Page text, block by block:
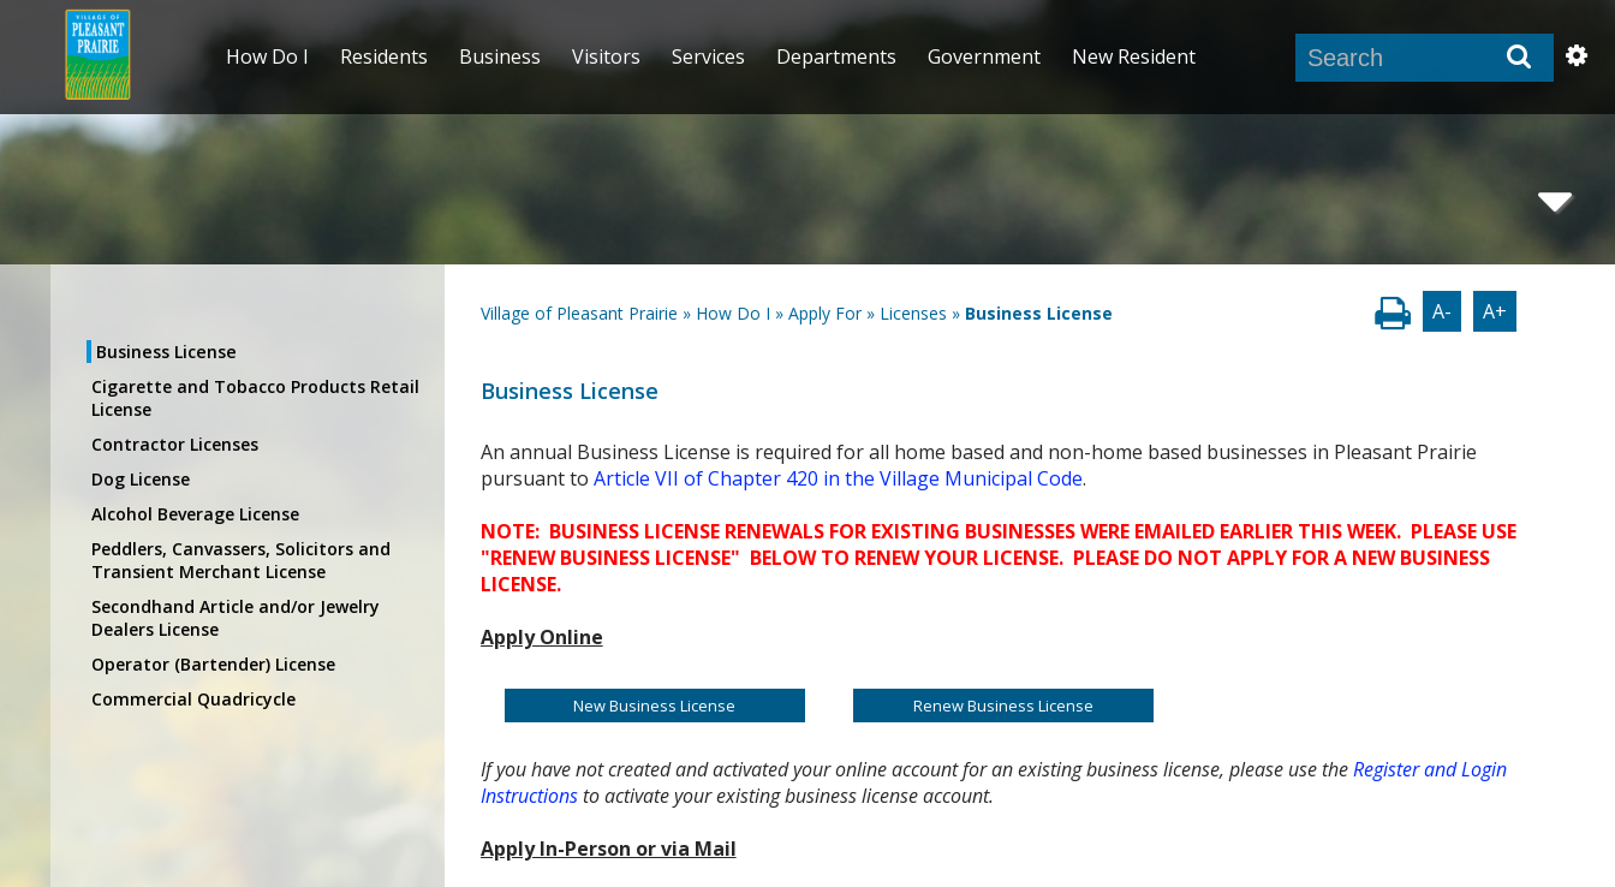
How Do I Residents Business Visitors Services Departments Government New Resident
Business License
Cigarette and Tobacco Products Retail
License
Contractor Licenses
Dog License
Alcohol Beverage License
Peddlers, Canvassers, Solicitors and
Transient Merchant License
Secondhand Article and/or Jewelry
Dealers License
Operator (Bartender) License
Commercial Quadricycle
Village of Pleasant Prairie » How Do I » Apply For» Licenses » Business License A- A+
Business License
An annual Business License is required for all home based and non-home based businesses in Pleasant Prairie
pursuant to Article VII of Chapter 420 in the Village Municipal Code.
NOTE: BUSINESS LICENSE RENEWALS FOR EXISTING BUSINESSES WERE EMAILED EARLIER THIS WEEK. PLEASE USE
"RENEW BUSINESS LICENSE" BELOW TO RENEW YOUR LICENSE. PLEASE DO NOT APPLY FOR A NEW BUSINESS
LICENSE.
Apply Online
New Business License Renew Business License
If you have not created and activated your online account for an existing business license, please use theRegister and Login
Instructionsto activate your existing business license account.
Apply In-Person or via Mail